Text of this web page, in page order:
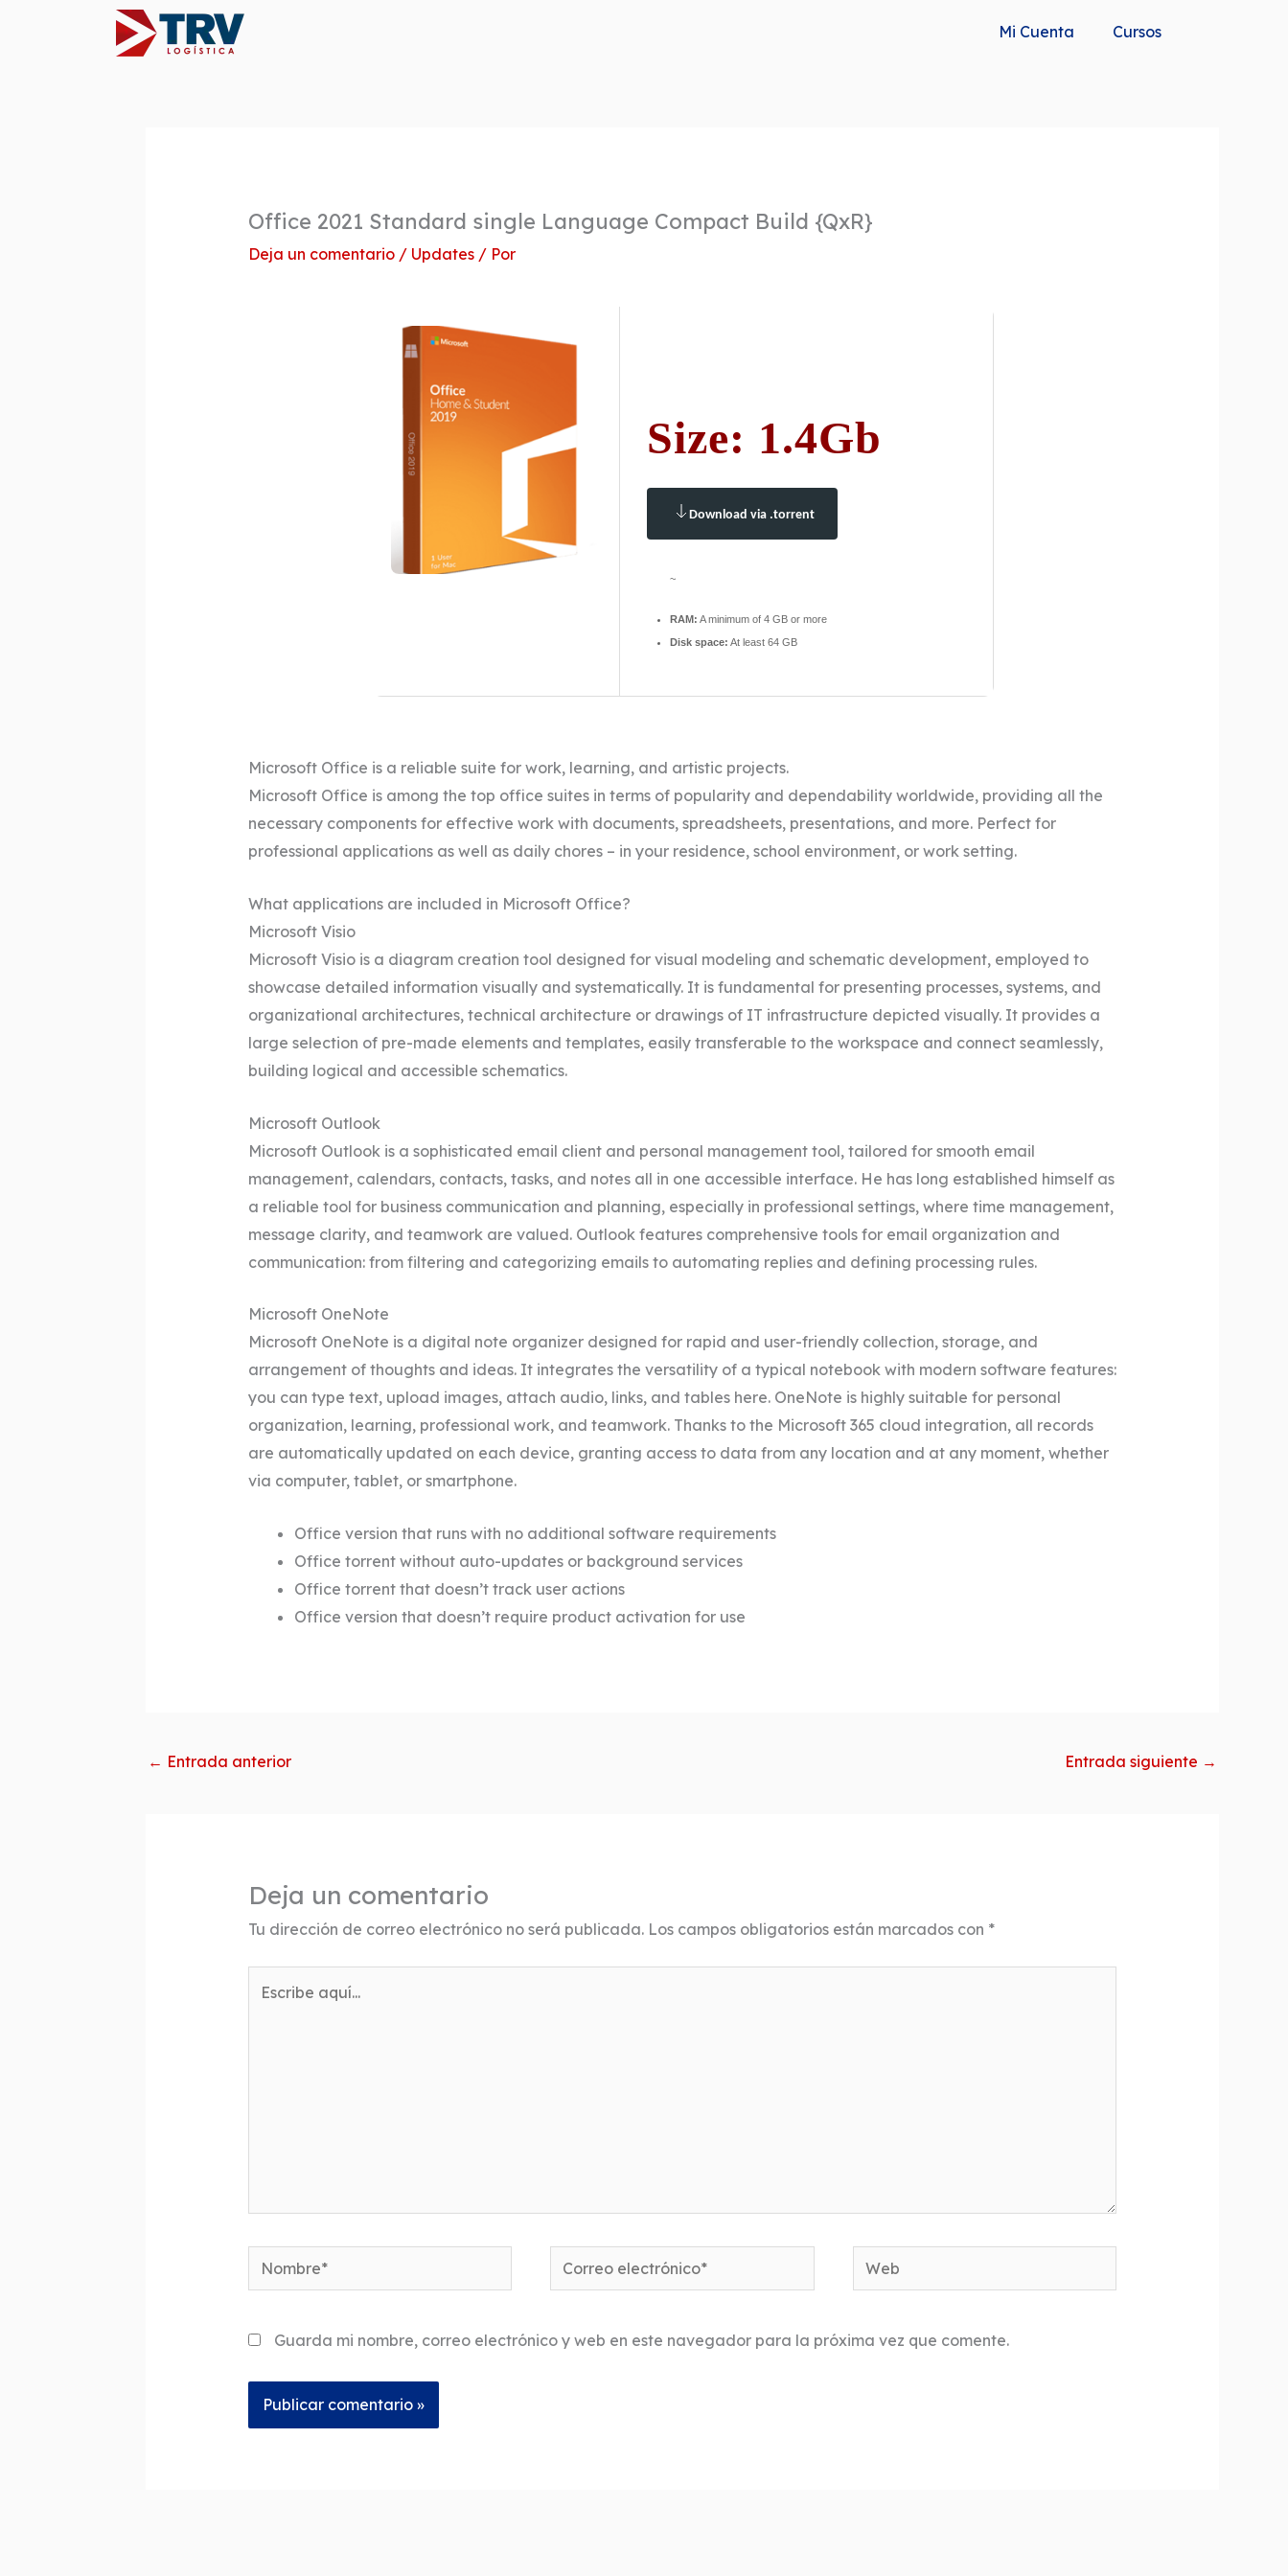
Mi Cuenta Cursos
Office 2021 Standard single Language Compact Build {QxR}
Deja un comentario / Updates/ Por
Size: 1.4Gb
Download via .torrent
~
RAM: A minimum of 4 GB or more
Disk space: At least 64 GB
Microsoft Office is a reliable suite for work, learning, and artistic projects.
Microsoft Office is among the top office suites in terms of popularity and dependability worldwide, providing all the
necessary components for effective work with documents, spreadsheets, presentations, and more. Perfect for
professional applications as well as daily chores – in your residence, school environment, or work setting.
What applications are included in Microsoft Office?
Microsoft Visio
Microsoft Visio is a diagram creation tool designed for visual modeling and schematic development, employed to
showcase detailed information visually and systematically. It is fundamental for presenting processes, systems, and
organizational architectures, technical architecture or drawings of IT infrastructure depicted visually. It provides a
large selection of pre-made elements and templates, easily transferable to the workspace and connect seamlessly,
building logical and accessible schematics.
Microsoft Outlook
Microsoft Outlook is a sophisticated email client and personal management tool, tailored for smooth email
management, calendars, contacts, tasks, and notes all in one accessible interface. He has long established himself as
a reliable tool for business communication and planning, especially in professional settings, where time management,
message clarity, and teamwork are valued. Outlook features comprehensive tools for email organization and
communication: from filtering and categorizing emails to automating replies and defining processing rules.
Microsoft OneNote
Microsoft OneNote is a digital note organizer designed for rapid and user-friendly collection, storage, and
arrangement of thoughts and ideas. It integrates the versatility of a typical notebook with modern software features:
you can type text, upload images, attach audio, links, and tables here. OneNote is highly suitable for personal
organization, learning, professional work, and teamwork. Thanks to the Microsoft 365 cloud integration, all records
are automatically updated on each device, granting access to data from any location and at any moment, whether
via computer, tablet, or smartphone.
Office version that runs with no additional software requirements
Office torrent without auto-updates or background services
Office torrent that doesn’t track user actions
Office version that doesn’t require product activation for use
← Entrada anterior Entrada siguiente →
Deja un comentario
Tu dirección de correo electrónico no será publicada. Los campos obligatorios están marcados con *
Nombre*
Correo
electrónico*
Web
Guarda mi nombre, correo electrónico y web en este navegador para la próxima vez que comente.